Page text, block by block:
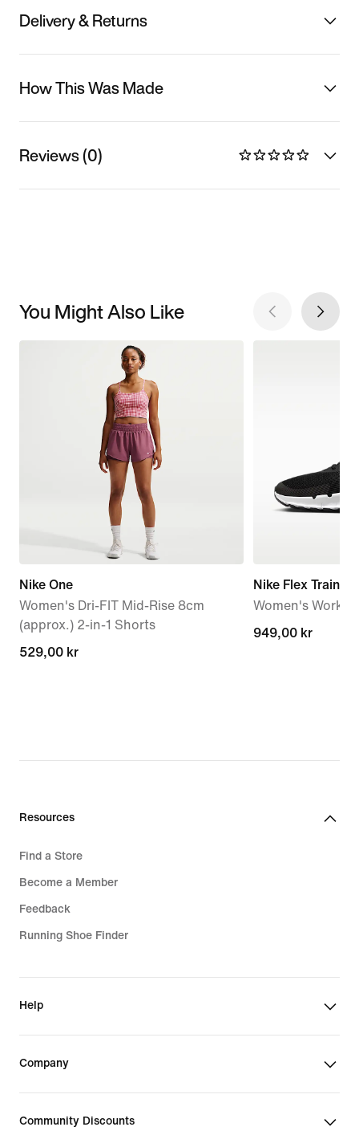
Delivery & Returns
How This Was Made
Reviews (0)
You Might Also Like
Nike One
Women's Dri-FIT Mid-Rise 8cm
(approx.) 2-in-1 Shorts
529,00 kr
529,00 kr
Nike Flex Train
Women's
949,00 kr
949,00 kr
Resources
Find a Store
Become a Member
Feedback
Running Shoe Finder
Help
Company
Community Discounts